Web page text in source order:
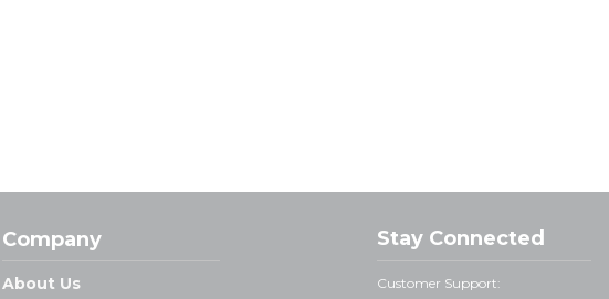
Company
About Us
Stay Connected
Customer Support: